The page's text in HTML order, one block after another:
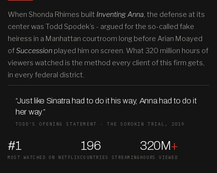
When Shonda Rhimes built Inventing Anna, the defense at its
center was Todd Spodek’s - argued for the so-called fake
heiress in a Manhattan courtroom long before Arian Moayed
ofSuccession played him on screen. What 320 million hours of
viewers watched is the method every client of this firm gets,
in every federal district.
“Just like Sinatra had to do it his way, Anna had to do it
her way.”
TODD’S OPENING STATEMENT · THE SOROKIN TRIAL, 2019
#1
MOST WATCHED ON NETFLIX
196
COUNTRIES STREAMING
320M+
HOURS VIEWED